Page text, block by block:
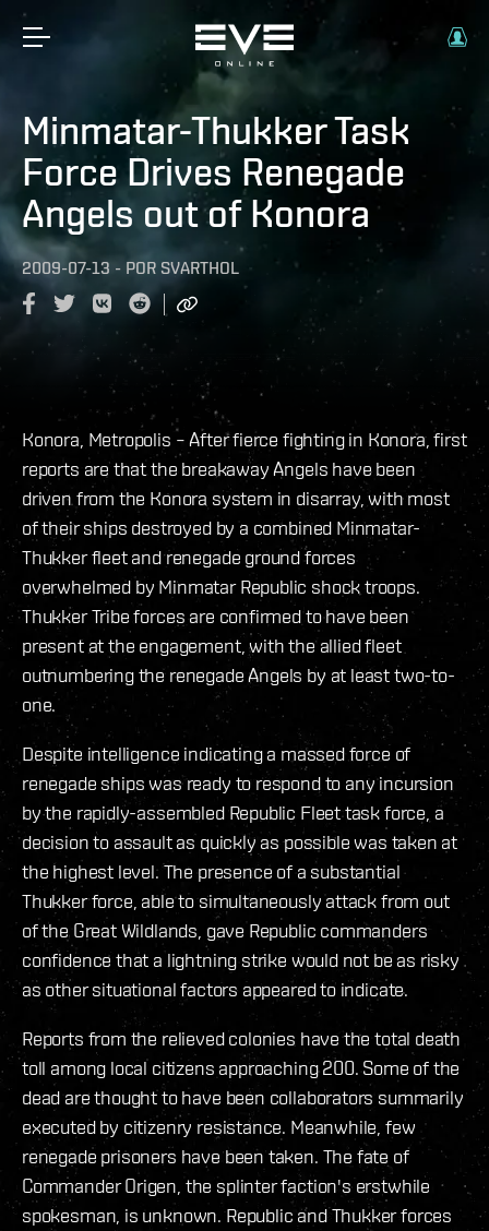
Minmatar-Thukker Task
Force Drives Renegade
Angels out of Konora
2009-07-13 - POR SVARTHOL
Konora, Metropolis – After fierce fighting in Konora, first
reports are that the breakaway Angels have been
driven from the Konora system in disarray, with most
of their ships destroyed by a combined Minmatar-
Thukker fleet and renegade ground forces
overwhelmed by Minmatar Republic shock troops.
Thukker Tribe forces are confirmed to have been
present at the engagement, with the allied fleet
outnumbering the renegade Angels by at least two-to-
one.
Despite intelligence indicating a massed force of
renegade ships was ready to respond to any incursion
by the rapidly-assembled Republic Fleet task force, a
decision to assault as quickly as possible was taken at
the highest level. The presence of a substantial
Thukker force, able to simultaneously attack from out
of the Great Wildlands, gave Republic commanders
confidence that a lightning strike would not be as risky
as other situational factors appeared to indicate.
Reports from the relieved colonies have the total death
toll among local citizens approaching 200. Some of the
dead are thought to have been collaborators summarily
executed by citizenry resistance. Meanwhile, few
renegade prisoners have been taken. The fate of
Commander Origen, the splinter faction's erstwhile
spokesman, is unknown. Republic and Thukker forces